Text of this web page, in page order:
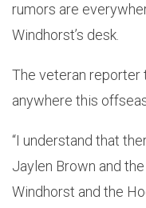
rumors are
Windhorst’s desk.
The veteran reporter
anywhere this
“I understand that
Jaylen Brown and
Windhorst and the